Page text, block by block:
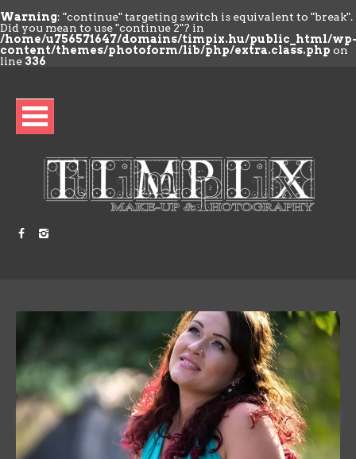
Warning: "continue" targeting switch is equivalent to "break".
Did you mean to use "continue 2"? in
/home/u756571647/domains/timpix.hu/public_html/wp-
content/themes/photoform/lib/php/extra.class.php on
line 336